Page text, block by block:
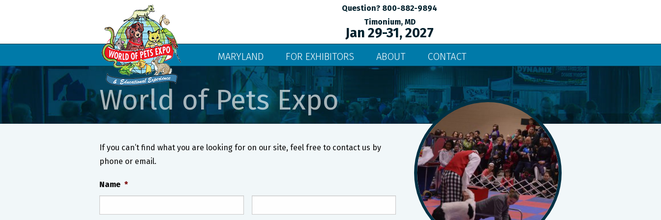
Question? 800-882-9894
Timonium, MD
Jan 29-31, 2027
MARYLAND FOR EXHIBITORS ABOUT CONTACT
World of Pets Expo
If you can’t find what you are looking for on our site, feel free to contact us by
phone or email.
Name *